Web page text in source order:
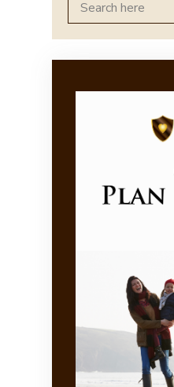
for: